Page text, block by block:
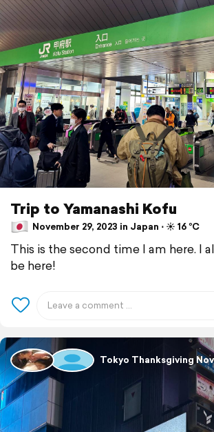
Trip to Yamanashi Kofu
November 29, 2023 in Japan ⋅ ☀️ 16 °C
This is the second time I am here. I
be here!
Tokyo Thanksgiving